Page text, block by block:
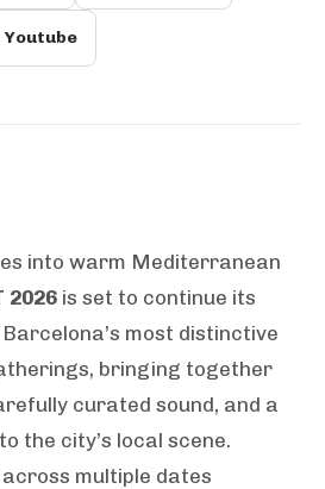
Youtube
into warm Mediterranean
2026 is set to continue its
most distinctive
bringing together
curated sound, and a
the city’s local scene.
multiple dates